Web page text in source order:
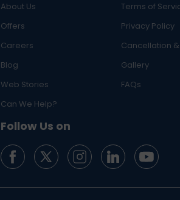
About Us
Terms of
Offers
Privacy Policy
Careers
Cancellation
Blog
Gallery
Web Stories
FAQs
Can We Help?
Follow Us on